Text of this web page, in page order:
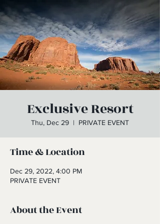
Exclusive Resort
Thu, Dec 29
  |
PRIVATE EVENT
Time & Location
Dec 29, 2022, 4:00 PM
PRIVATE EVENT
About the Event